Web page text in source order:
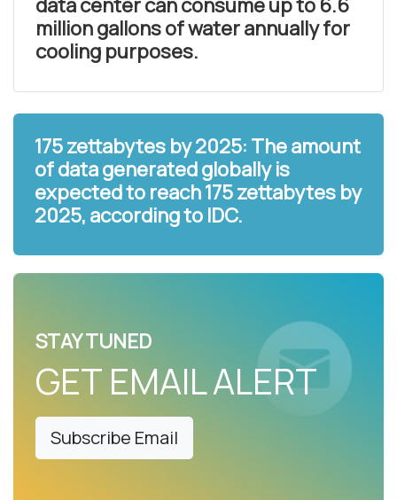
million gallons of water annually for
cooling purposes.
175 zettabytes by 2025: The amount
of data generated globally is
expected to reach 175 zettabytes by
2025, according to IDC.
STAY TUNED
GET EMAIL ALERT
Subscribe Email